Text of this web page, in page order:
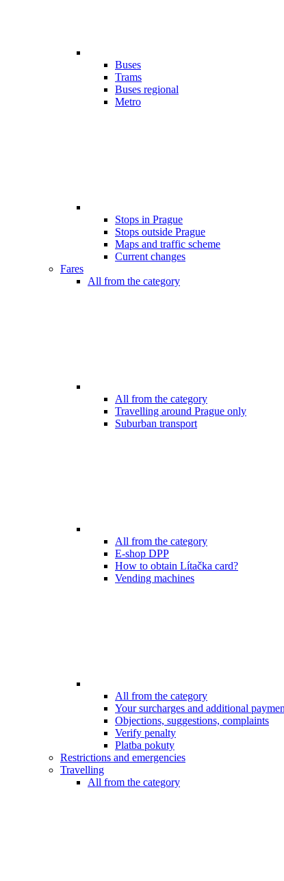
Buses
Trams
Buses regional
Metro
Stops in Prague
Stops outside Prague
Maps and traffic scheme
Current changes
Fares
All from the category
All from the category
Travelling around Prague only
Suburban transport
All from the category
E-shop DPP
How to obtain Lítačka card?
Vending machines
All from the category
Your surcharges and additional
Objections, suggestions, complaints
Verify penalty
Platba pokuty
Restrictions and emergencies
Travelling
All from the category